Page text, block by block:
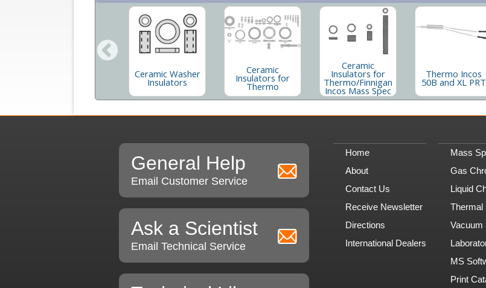
Ceramic Washer
Insulators
Ceramic
Insulators for
Thermo
Ceramic
Insulators for
Thermo/Finnigan
Incos Mass Spec
Thermo Incos
50B and XL PRT
General Help
Email Customer Service
Ask a Scientist
Email Technical Service
Home
About
Contact Us
Receive Newsletter
Directions
International Dealers
Mass
Gas
Liquid
Thermal
Vacuum
MS
Print